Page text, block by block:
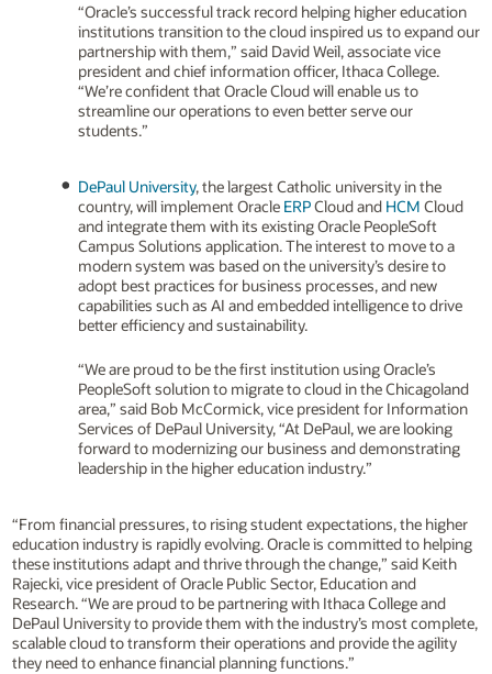
“Oracle’s successful track record helping higher education
institutions transition to the cloud inspired us to expand our
partnership with them,” said David Weil, associate vice
president and chief information officer, Ithaca College.
“We’re confident that Oracle Cloud will enable us to
streamline our operations to even better serve our
students.”
DePaul University, the largest Catholic university in the
country, will implement Oracle ERPCloud and HCM Cloud
and integrate them with its existing Oracle PeopleSoft
Campus Solutions application. The interest to move to a
modern system was based on the university’s desire to
adopt best practices for business processes, and new
capabilities such as AI and embedded intelligence to drive
better efficiency and sustainability.
“We are proud to be the first institution using Oracle’s
PeopleSoft solution to migrate to cloud in the Chicagoland
area,” said Bob McCormick, vice president for Information
Services of DePaul University, “At DePaul, we are looking
forward to modernizing our business and demonstrating
leadership in the higher education industry.”
“From financial pressures, to rising student expectations, the higher
education industry is rapidly evolving. Oracle is committed to helping
these institutions adapt and thrive through the change,” said Keith
Rajecki, vice president of Oracle Public Sector, Education and
Research. “We are proud to be partnering with Ithaca College and
DePaul University to provide them with the industry’s most complete,
scalable cloud to transform their operations and provide the agility
they need to enhance financial planning functions.”